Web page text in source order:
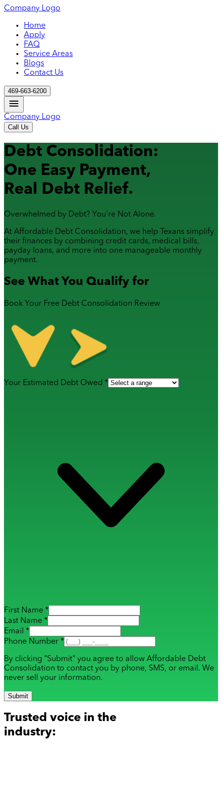
Company Logo
Home
Apply
FAQ
Service Areas
Blogs
Contact Us
469-663-6200
Company Logo
Call Us
Debt Consolidation:
One Easy Payment,
Real Debt Relief.
Overwhelmed by Debt? You're Not Alone.
At Affordable Debt Consolidation, we help Texans simplify
their finances by combining credit cards, medical bills,
payday loans, and more into one manageable monthly
payment.
See What You Qualify for
Book Your Free Debt Consolidation Review
Your Estimated Debt Owed *
First Name *
Last Name *
Email *
Phone Number *
By clicking "Submit" you agree to allow Affordable Debt
Consolidation to contact you by phone, SMS, or email. We
never sell your information.
Submit
Trusted voice in the
industry: